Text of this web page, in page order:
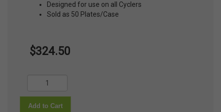
Designed for use on all Cyclers
Sold as 50 Plates/Case
$324.50
Add to Cart